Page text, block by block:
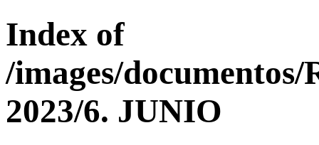
Index of
/images/
2023/6. JUNIO